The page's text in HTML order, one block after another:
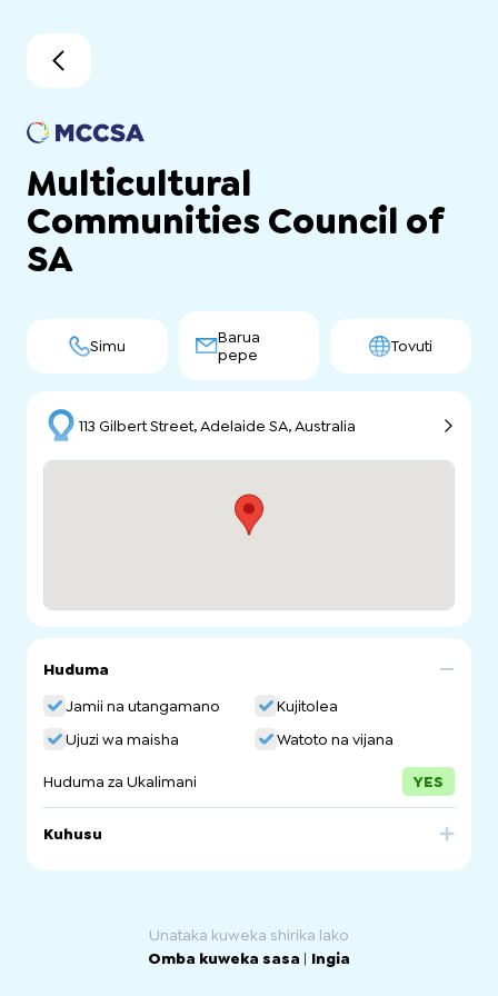
Multicultural
Communities Council of
SA
Simu
Barua
pepe
Tovuti
113 Gilbert Street, Adelaide SA, Australia
Huduma
Jamii na utangamano
Kujitolea
Ujuzi wa maisha
Watoto na vijana
Huduma za Ukalimani YES
Kuhusu
Unataka kuweka shirika lako
Omba kuweka sasa | Ingia